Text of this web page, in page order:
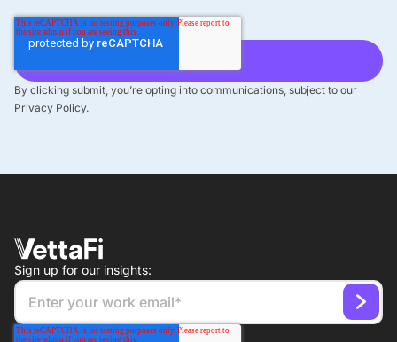
By clicking submit, you’re opting into communications, subject to our
Privacy Policy.
Sign up for our insights: